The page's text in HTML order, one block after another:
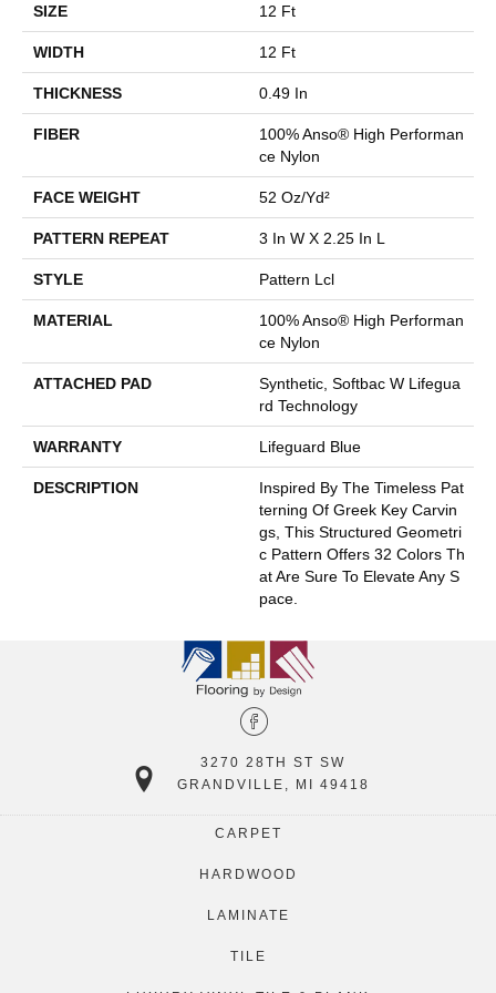
SIZE 12 Ft
WIDTH 12 Ft
THICKNESS 0.49 In
FIBER
100% Anso® High Performan
Ce Nylon
FACE WEIGHT 52 Oz/yd²
PATTERN REPEAT 3 In W X 2.25 In L
STYLE Pattern Lcl
MATERIAL
100% Anso® High Performan
Ce Nylon
ATTACHED PAD
Synthetic, Softbac W Lifegua
Rd Technology
WARRANTY Lifeguard Blue
DESCRIPTION
Inspired By The Timeless Pat
Terning Of Greek Key Carvin
Gs, This Structured Geometri
C Pattern Offers 32 Colors Th
At Are Sure To Elevate Any S
Pace.
3270 28TH ST SW
GRANDVILLE, MI 49418
CARPET
HARDWOOD
LAMINATE
TILE